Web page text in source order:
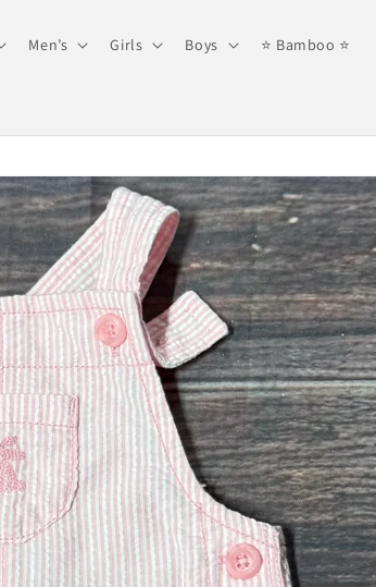
Men’s Girls Boys ⭐️ Bamboo ⭐️